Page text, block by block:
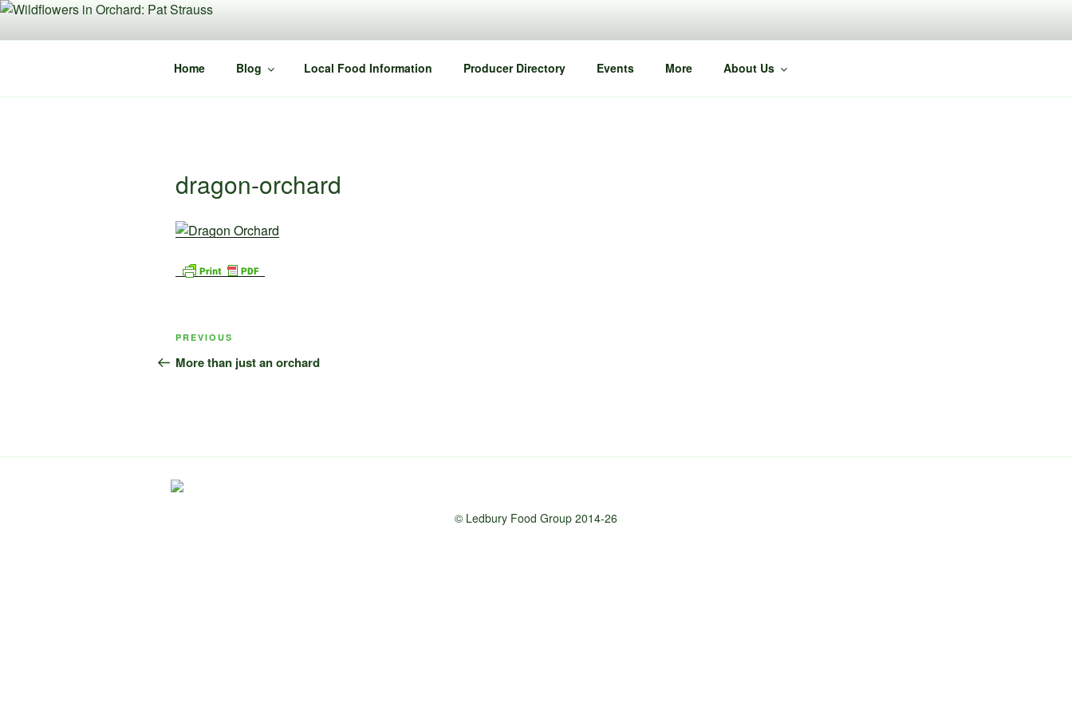
Skip
content
Home Blog Local Food Information Producer Directory Events More About Us
dragon-orchard
Post
navigation
Previous
Post
PREVIOUS
More than just an orchard
© Ledbury Food Group 2014-26